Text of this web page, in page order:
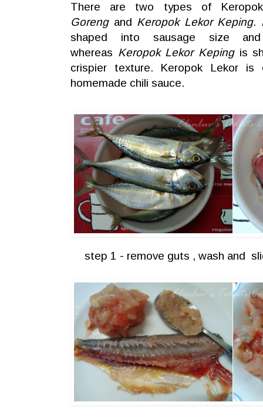
There are two types of
Gorengand Keropok Lekor Keping.
shaped into sausage size
whereas Keropok Lekor Kepingis
crispier texture. Keropok Lekor is
homemade chili sauce.
step 1 - remove guts , wash and